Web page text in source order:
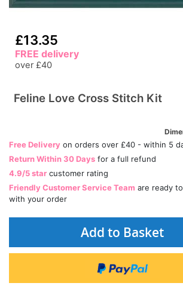
£13.35
FREE delivery
over £40
Feline Love Cross Stitch Kit
Free Delivery on orders over £40 - within 5
Return Within 30 Days for a full refund
4.9/5 star customer rating
Friendly Customer Service Team are ready
with your order
Add to Basket